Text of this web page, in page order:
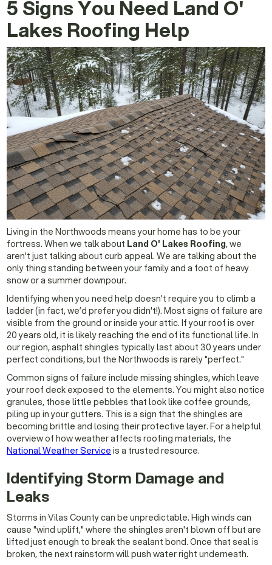
5 Signs You Need Land O'
Lakes Roofing Help
Living in the Northwoods means your home has to be your
fortress. When we talk about Land O' Lakes Roofing, we
aren't just talking about curb appeal. We are talking about the
only thing standing between your family and a foot of heavy
snow or a summer downpour.
Identifying when you need help doesn't require you to climb a
ladder (in fact, we’d prefer you didn't!). Most signs of failure are
visible from the ground or inside your attic. If your roof is over
20 years old, it is likely reaching the end of its functional life. In
our region, asphalt shingles typically last about 30 years under
perfect conditions, but the Northwoods is rarely "perfect."
Common signs of failure include missing shingles, which leave
your roof deck exposed to the elements. You might also notice
granules, those little pebbles that look like coffee grounds,
piling up in your gutters. This is a sign that the shingles are
becoming brittle and losing their protective layer. For a helpful
overview of how weather affects roofing materials, the
National Weather Service is a trusted resource.
Identifying Storm Damage and
Leaks
Storms in Vilas County can be unpredictable. High winds can
cause "wind uplift," where the shingles aren't blown off but are
lifted just enough to break the sealant bond. Once that seal is
broken, the next rainstorm will push water right underneath.